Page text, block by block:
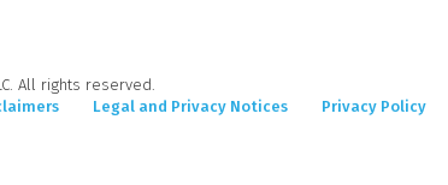
All rights reserved.
Legal and Privacy Notices Privacy Policy